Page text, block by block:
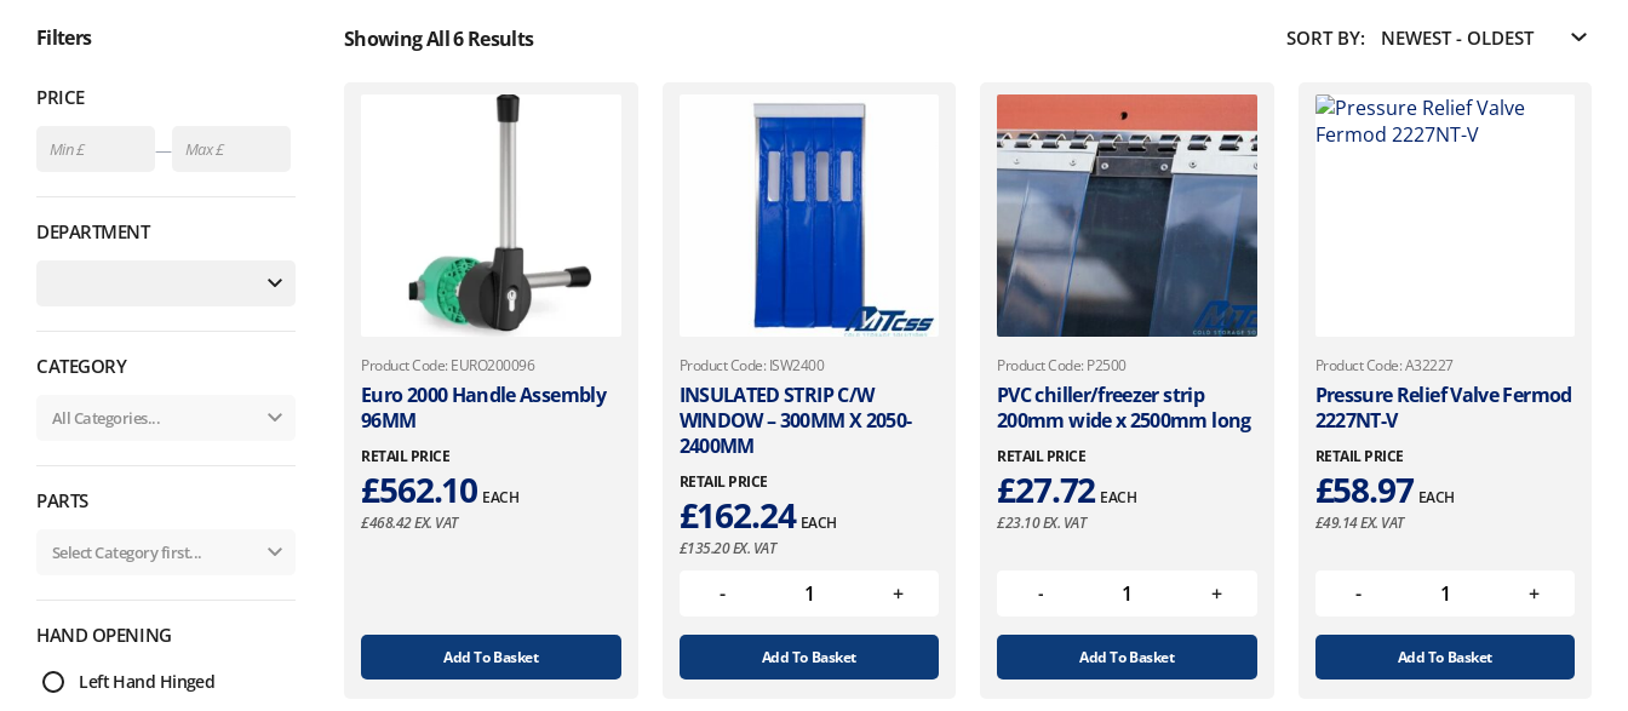
Filters
PRICE
—
DEPARTMENT
CATEGORY
PARTS
HAND OPENING
Left Hand Hinged
Showing All 6 Results SORT BY:
Product Code: EURO200096
Euro 2000 Handle Assembly
96MM
RETAIL PRICE
£562.10 EACH
£468.42EX. VAT
Add To Basket
Product Code: ISW2400
INSULATED STRIP C/W
WINDOW – 300MM X 2050-
2400MM
RETAIL PRICE
£162.24 EACH
£135.20EX. VAT
Add To Basket
Product Code: P2500
PVC chiller/freezer strip
200mm wide x 2500mm long
RETAIL PRICE
£27.72 EACH
£23.10EX. VAT
Add To Basket
Product Code: A32227
Pressure Relief Valve Fermod
2227NT-V
RETAIL PRICE
£58.97 EACH
£49.14EX. VAT
Add To Basket